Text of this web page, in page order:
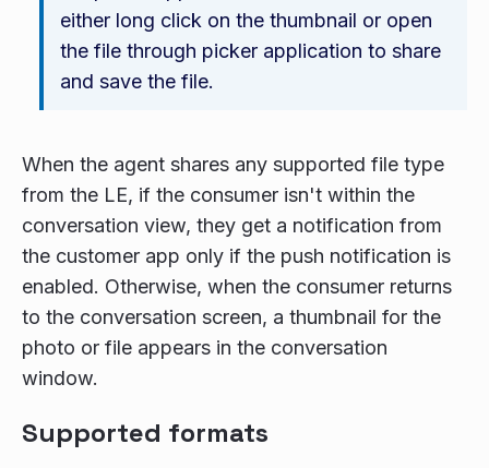
either long click on the thumbnail or open
the file through picker application to share
and save the file.
When the agent shares any supported file type
from the LE, if the consumer isn't within the
conversation view, they get a notification from
the customer app only if the push notification is
enabled. Otherwise, when the consumer returns
to the conversation screen, a thumbnail for the
photo or file appears in the conversation
window.
Supported formats